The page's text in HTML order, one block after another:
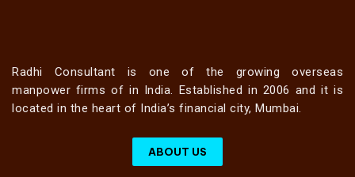
Radhi Consultant is one of the growing overseas
manpower firms of in India. Established in 2006 and it is
located in the heart of India’s financial city, Mumbai.
ABOUT US